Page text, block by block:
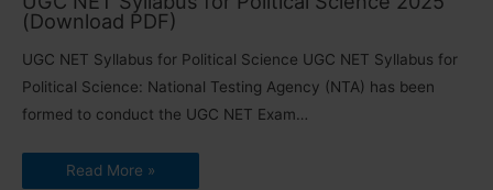
(Download PDF)
UGC NET Syllabus for Political Science UGC NET Syllabus for
Political Science: National Testing Agency (NTA) has been
formed to conduct the UGC NET Exam…
Read More »